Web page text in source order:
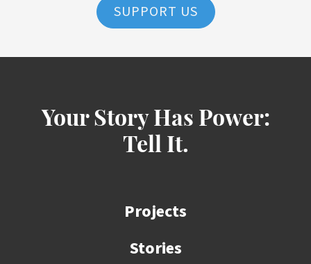
SUPPORT US
Your Story Has Power:
Tell It.
Projects
Stories